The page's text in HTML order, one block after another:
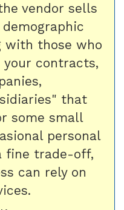
vendor sells
with those who
contracts,
that
some small
personal
fine trade-off,
can rely on